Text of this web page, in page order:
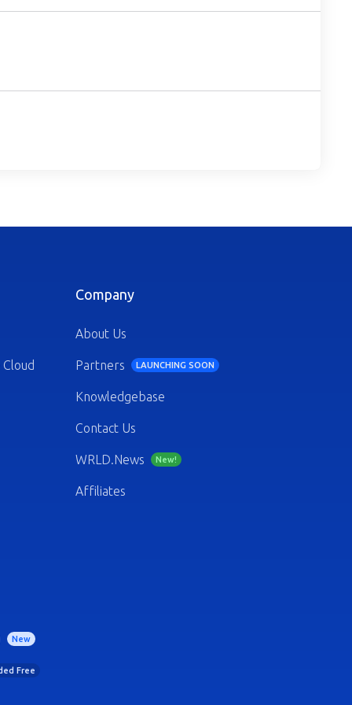
New
Free
Company
About Us
Partners LAUNCHING SOON
Knowledgebase
Contact Us
WRLD.News New!
Affiliates